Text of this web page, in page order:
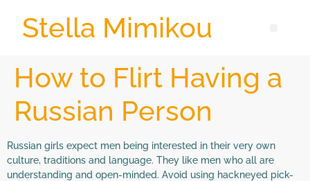
Stella Mimikou
How to Flirt Having a
Russian Person
Russian girls expect men being interested in their very own
culture, traditions and language. They like men who all are
understanding and open-minded. Avoid using hackneyed pick-